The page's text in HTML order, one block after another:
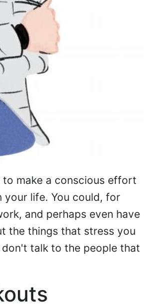
make a conscious effort
your life. You could, for
and perhaps even have
the things that stress you
talk to the people that